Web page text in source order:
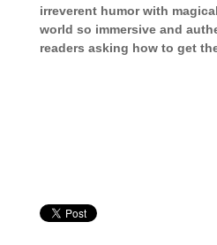
irreverent humor with
world so immersive and
readers asking how to get